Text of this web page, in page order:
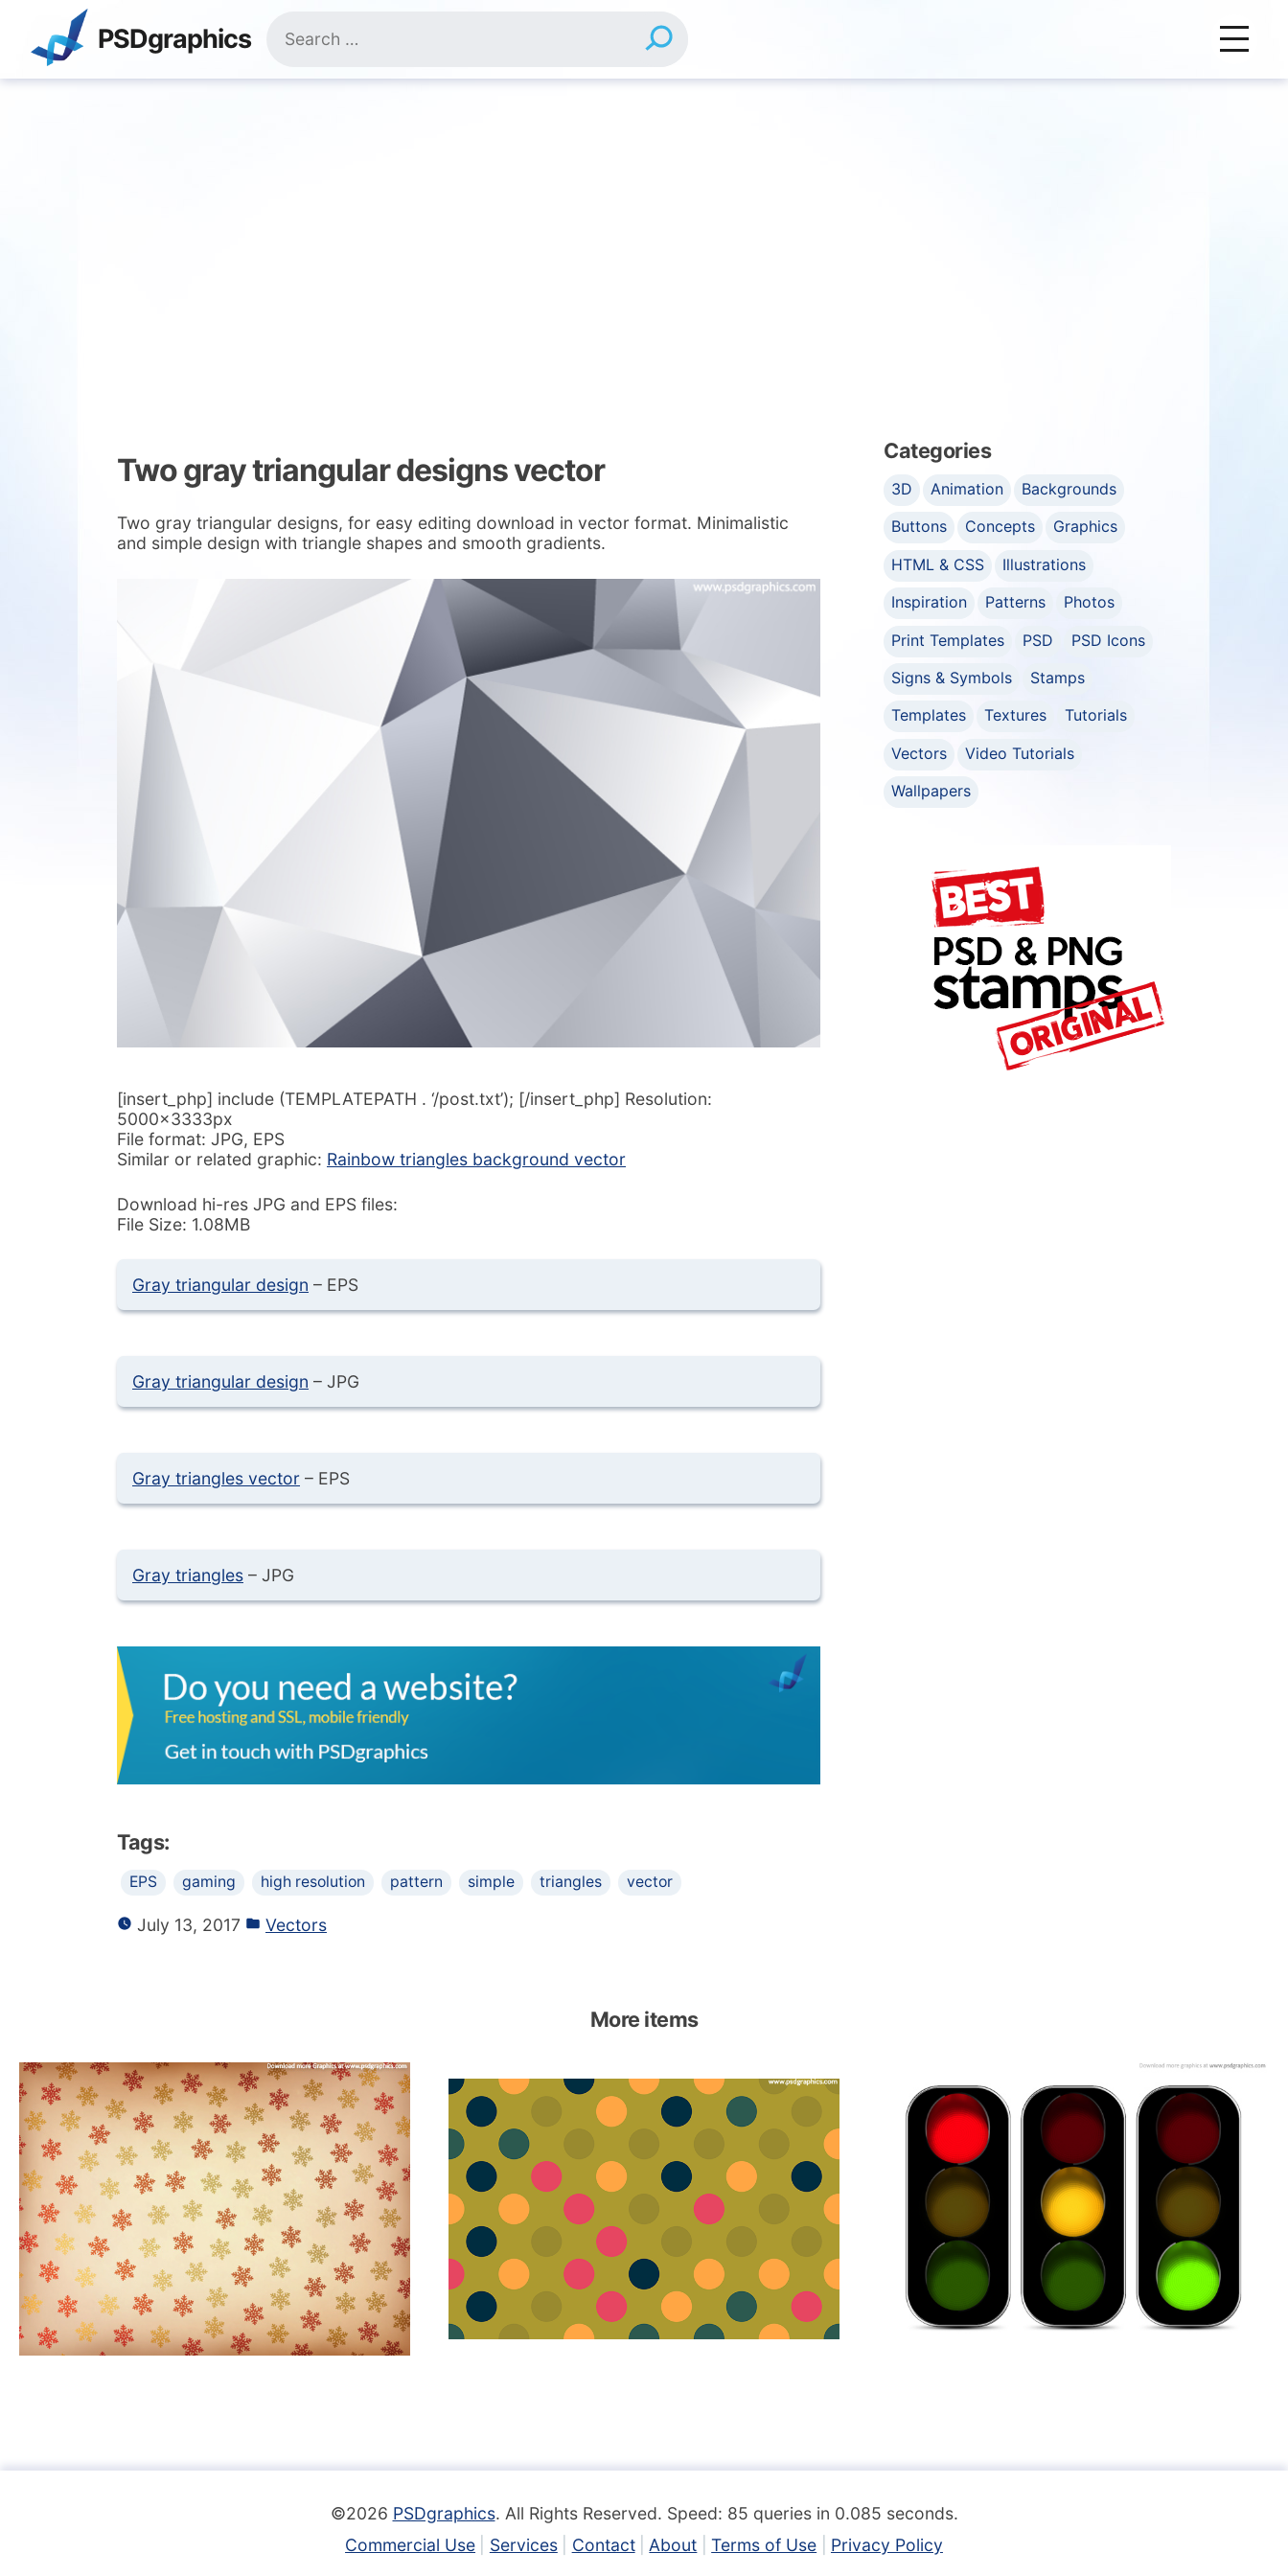
content
PSDgraphics
for:
Two gray triangular designs vector
Two gray triangular designs, for easy editing download in vector format. Minimalistic
and simple design with triangle shapes and smooth gradients.
[insert_php] include (TEMPLATEPATH . ‘/post.txt’); [/insert_php] Resolution:
5000x3333px
File format: JPG, EPS
Similar or related graphic: Rainbow triangles background vector
Download hi-res JPG and EPS files:
File Size: 1.08MB
Gray triangular design – EPS
Gray triangular design – JPG
Gray triangles vector – EPS
Gray triangles – JPG
Tags:
EPS gaming high resolution pattern simple triangles vector
July 13, 2017 Vectors
Categories
3D Animation
Backgrounds
Buttons
Concepts
Graphics
HTML & CSS
Illustrations
Inspiration
Patterns
Photos
Print Templates
PSD
PSD Icons
Signs & Symbols
Stamps
Templates
Textures
Tutorials
Vectors
Video Tutorials
Wallpapers
More items
©2026 PSDgraphics. All Rights Reserved. Speed: 85 queries in 0.085 seconds.
Commercial Use
Services Contact About Terms of Use Privacy Policy